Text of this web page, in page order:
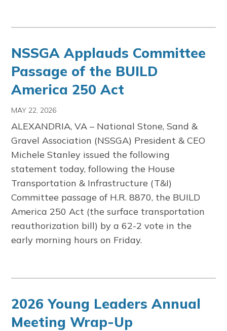
NSSGA Applauds Committee
Passage of the BUILD
America 250 Act
MAY 22, 2026
ALEXANDRIA, VA – National Stone, Sand &
Gravel Association (NSSGA) President & CEO
Michele Stanley issued the following
statement today,following the House
Transportation & Infrastructure (T&I)
Committee passage of H.R. 8870, the BUILD
America 250 Act (the surface transportation
reauthorization bill) by a 62-2 vote in the
early morning hours on Friday.
2026 Young Leaders Annual
Meeting Wrap-Up